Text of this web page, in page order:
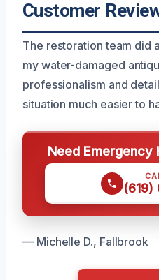
Customer
The restoration team did
my water-damaged
professionalism and
situation much easier to
Need Emergency
(619)
— Michelle D., Fallbrook